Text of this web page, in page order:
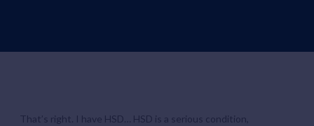
That’s right. I have HSD… HSD is a serious condition,